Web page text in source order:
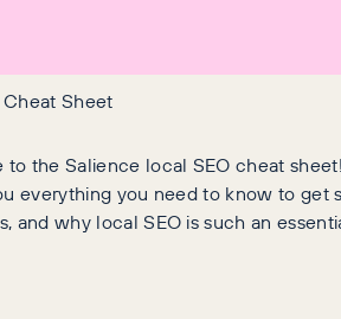
Sheet
the Salience local SEO cheat
everything you need to know to get
and why local SEO is such an